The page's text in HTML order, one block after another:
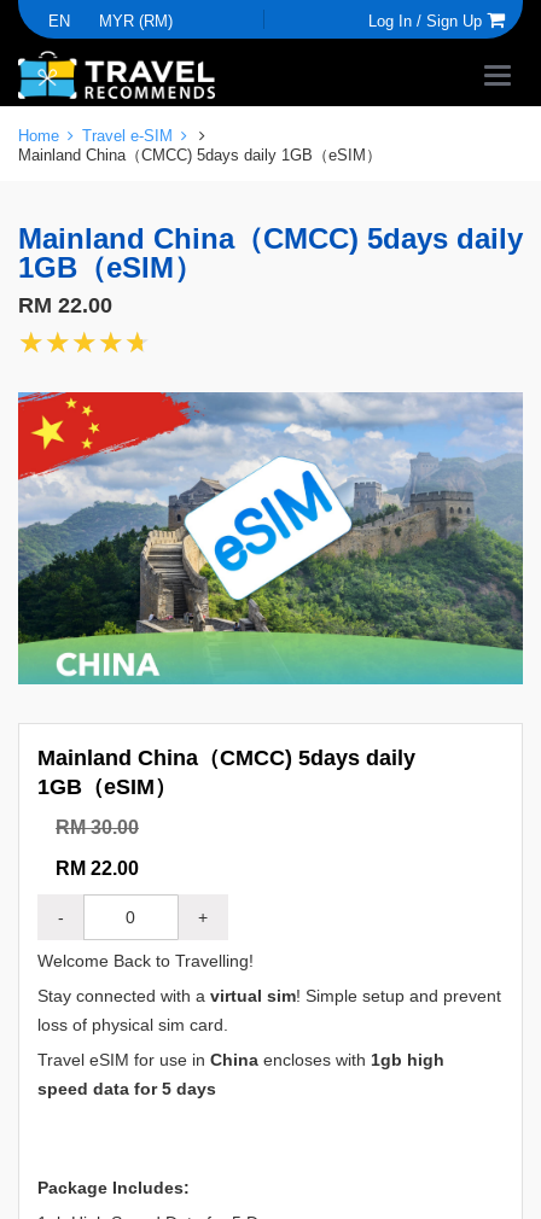
EN MYR (RM) Log In / Sign Up
Home
Travel e-SIM
Mainland China（CMCC) 5days daily 1GB（eSIM）
Mainland China（CMCC) 5days daily
1GB（eSIM）
RM 22.00
★★★★★
★★★★★
Mainland China（CMCC) 5days daily
1GB（eSIM）
RM 30.00
RM 22.00
- +
Welcome Back to Travelling!
Stay connected with a virtual sim! Simple setup and prevent
loss of physical sim card.
Travel eSIM for use in China encloses with 1gb high
speed data for 5 days
Package Includes: